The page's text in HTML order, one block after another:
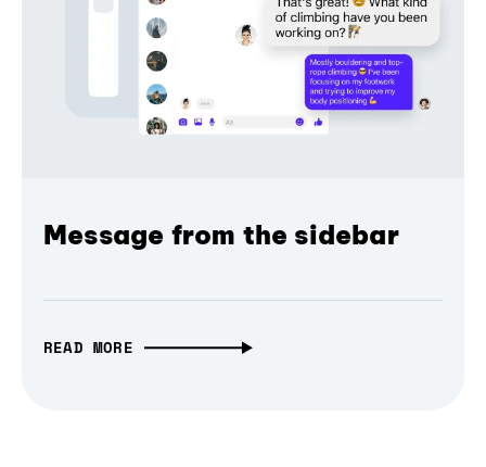
Message from the sidebar
READ MORE